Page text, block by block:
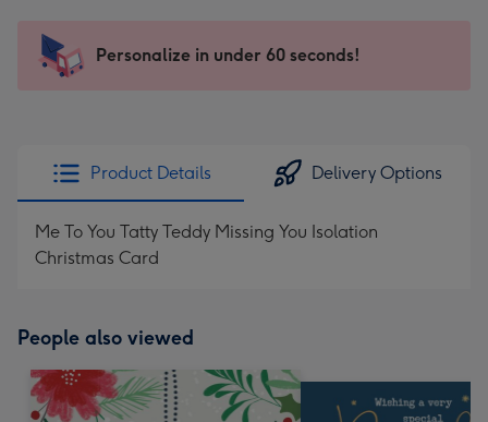
x
185
205
Sent
instantly
Personalize in under 60 seconds!
Product Details Delivery Options
Me To You Tatty Teddy Missing You Isolation
Christmas Card
People also viewed